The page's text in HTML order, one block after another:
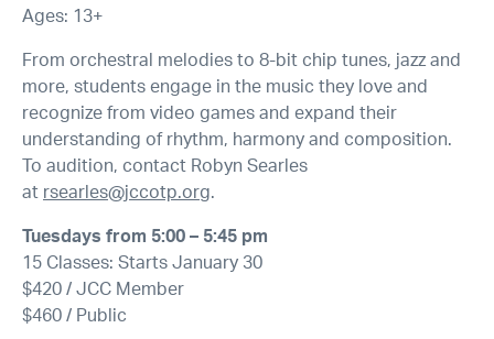
Ages: 13+
From orchestral melodies to 8-bit chip tunes, jazz and
more, students engage in the music they love and
recognize from video games and expand their
understanding of rhythm, harmony and composition.
To audition, contact Robyn Searles
at rsearles@jccotp.org.
Tuesdays from 5:00 – 5:45 pm
15 Classes: Starts January 30
$420 / JCC Member
$460 / Public